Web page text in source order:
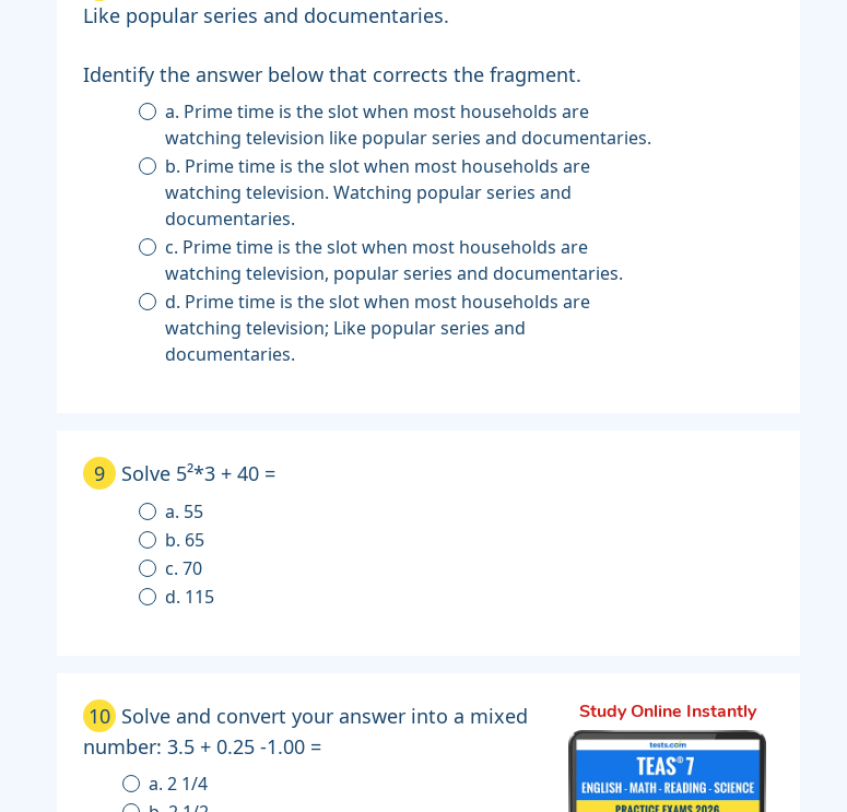
Like popular series and documentaries.
Identify the answer below that corrects the fragment.
a. Prime time is the slot when most households are
watching television like popular series and documentaries.
b. Prime time is the slot when most households are
watching television. Watching popular series and
documentaries.
c. Prime time is the slot when most households are
watching television, popular series and documentaries.
d. Prime time is the slot when most households are
watching television; Like popular series and
documentaries.
9 Solve 5²*3 + 40 =
a. 55
b. 65
c. 70
d. 115
10 Solve and convert your answer into a mixed
number: 3.5 + 0.25 -1.00 =
a. 2 1/4
Study Online Instantly